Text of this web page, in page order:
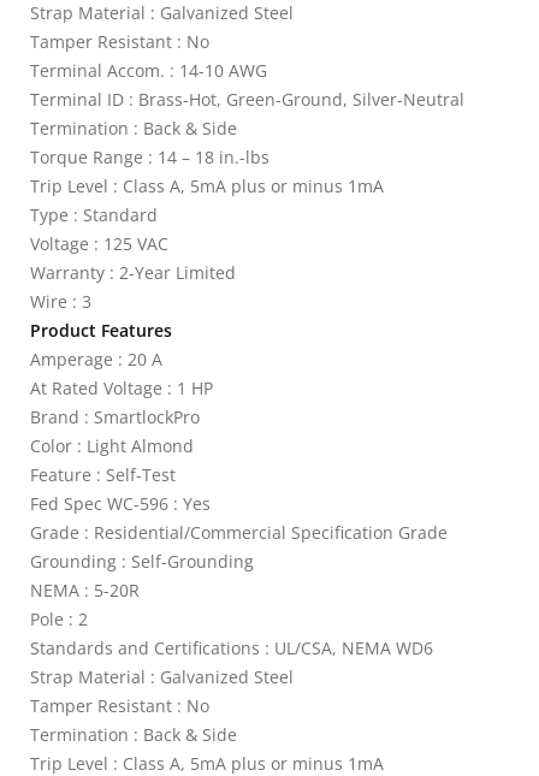
Strap Material : Galvanized Steel
Tamper Resistant : No
Terminal Accom. : 14-10 AWG
Terminal ID : Brass-Hot, Green-Ground, Silver-Neutral
Termination : Back & Side
Torque Range : 14 – 18 in.-lbs
Trip Level : Class A, 5mA plus or minus 1mA
Type : Standard
Voltage : 125 VAC
Warranty : 2-Year Limited
Wire : 3
Product Features
Amperage : 20 A
At Rated Voltage : 1 HP
Brand : SmartlockPro
Color : Light Almond
Feature : Self-Test
Fed Spec WC-596 : Yes
Grade : Residential/Commercial Specification Grade
Grounding : Self-Grounding
NEMA : 5-20R
Pole : 2
Standards and Certifications : UL/CSA, NEMA WD6
Strap Material : Galvanized Steel
Tamper Resistant : No
Termination : Back & Side
Trip Level : Class A, 5mA plus or minus 1mA